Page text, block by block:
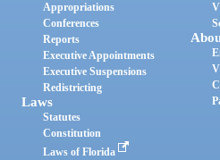
Appropriations
Conferences
Reports
Executive Appointments
Executive Suspensions
Redistricting
Laws
Statutes
Constitution
Laws of Florida